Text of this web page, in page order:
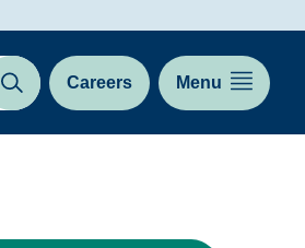
Search Careers Menu